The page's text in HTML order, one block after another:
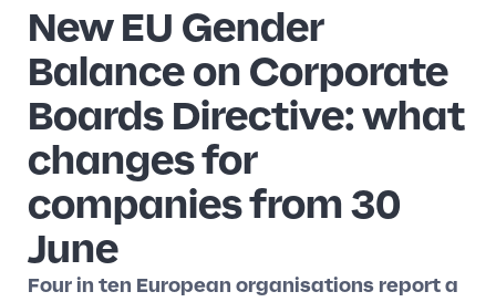
New EU Gender
Balance on Corporate
Boards Directive: what
changes for
companies from 30
June
Four in ten European organisations report a